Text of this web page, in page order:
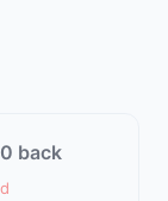
back